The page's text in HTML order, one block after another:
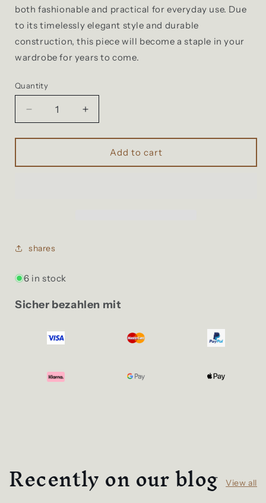
both fashionable and practical for everyday use. Due
to its timelessly elegant style and durable
construction, this piece will become a staple in your
wardrobe for years to come.
Quantity
Decrease
quantity
for
▲
Increase
quantity
for
Hibras
▲
Add to cart
shares
6 in stock
Sicher bezahlen mit
Recently on our blog View all